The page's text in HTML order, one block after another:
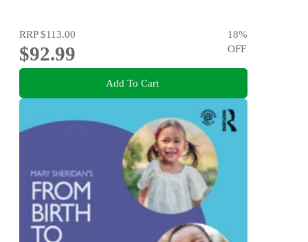
RRP$113.00
$92.99
18%
OFF
Add To Cart